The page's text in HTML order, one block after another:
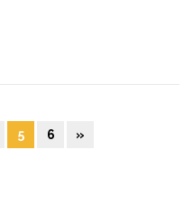
5 6 »